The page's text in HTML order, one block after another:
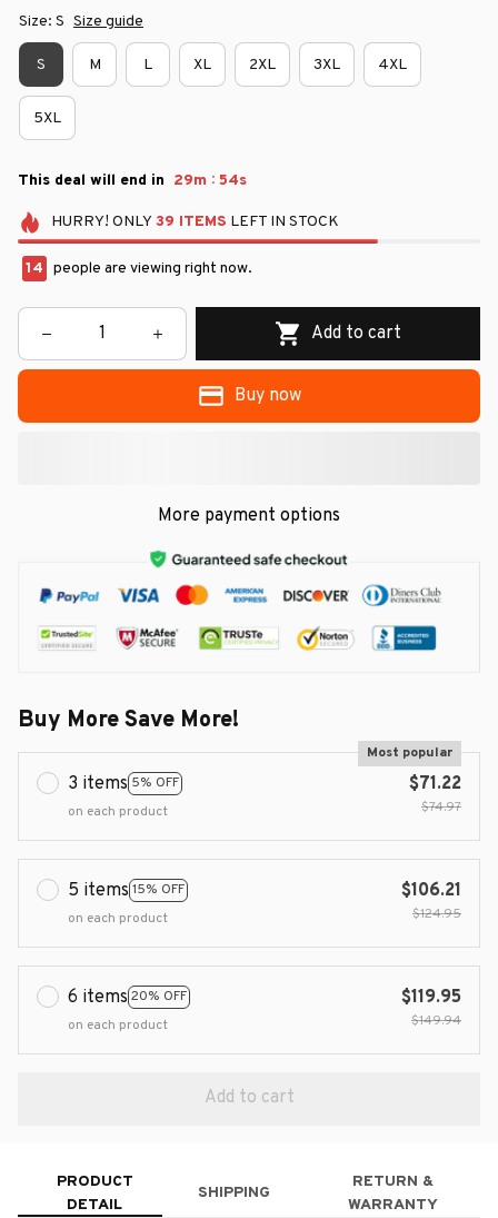
Size: S Size guide
S M L XL 2XL 3XL 4XL
5XL
This deal will end in 29m : 54s
HURRY! ONLY 39 ITEMS LEFT IN STOCK
14 people are viewing right now.
Add to cart
Buy now
More payment options
Buy More Save More!
3 items 5% OFF
Most popular
on each product
$71.22
$74.97
5 items 15% OFF
on each product
$106.21
$124.95
6 items 20% OFF
on each product
$119.95
$149.94
Add to cart
PRODUCT
DETAIL
SHIPPING
RETURN &
WARRANTY